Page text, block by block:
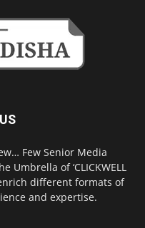
Few Senior Media
Umbrella of ‘CLICKWELL
enrich different formats of
and expertise.